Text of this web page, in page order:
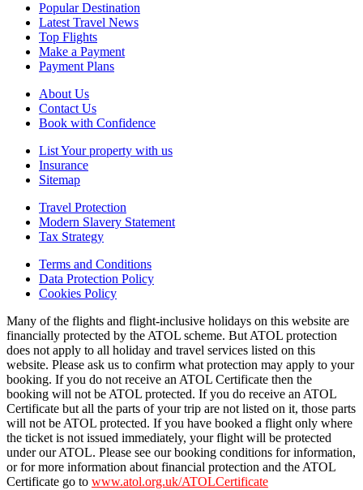
Popular Destination
Latest Travel News
Top Flights
Make a Payment
Payment Plans
About Us
Contact Us
Book with Confidence
List Your property with us
Insurance
Sitemap
Travel Protection
Modern Slavery Statement
Tax Strategy
Terms and Conditions
Data Protection Policy
Cookies Policy
Many of the flights and flight-inclusive holidays on this website are
financially protected by the ATOL scheme. But ATOL protection
does not apply to all holiday and travel services listed on this
website. Please ask us to confirm what protection may apply to your
booking. If you do not receive an ATOL Certificate then the
booking will not be ATOL protected. If you do receive an ATOL
Certificate but all the parts of your trip are not listed on it, those parts
will not be ATOL protected. If you have booked a flight only where
the ticket is not issued immediately, your flight will be protected
under our ATOL. Please see our booking conditions for information,
or for more information about financial protection and the ATOL
Certificate go to www.atol.org.uk/ATOLCertificate